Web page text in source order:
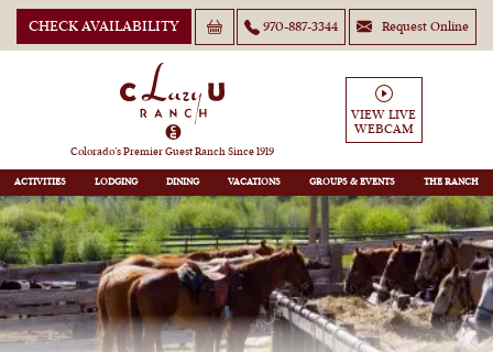
CHECK AVAILABILITY 970-887-3344 Request Online
Colorado’s Premier Guest Ranch Since 1919
VIEW LIVE
WEBCAM
ACTIVITIES LODGING DINING VACATIONS GROUPS THE RANCH